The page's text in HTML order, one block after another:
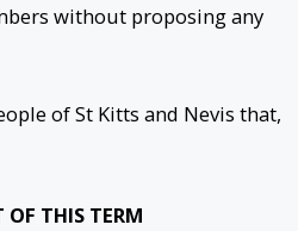
without proposing any
of St Kitts and Nevis that,
THIS TERM